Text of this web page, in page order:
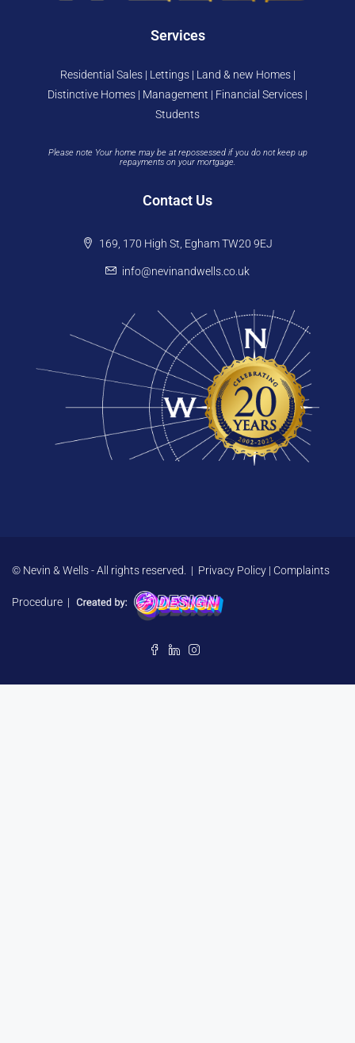
Services
Residential Sales | Lettings | Land & new Homes |
Distinctive Homes | Management | Financial Services |
Students
Please note Your home may be at repossessed if you do not keep up
repayments on your mortgage.
Contact Us
169, 170 High St, Egham TW20 9EJ
info@nevinandwells.co.uk
© Nevin & Wells - All rights reserved. | Privacy Policy | Complaints
Procedure |